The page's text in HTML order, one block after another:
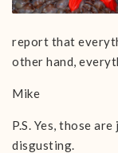
report that
other hand,
Mike
P.S. Yes, those
disgusting.